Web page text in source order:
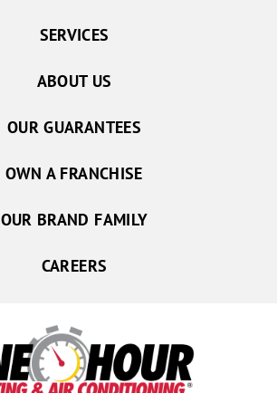
SERVICES
ABOUT US
OUR GUARANTEES
OWN A FRANCHISE
OUR BRAND FAMILY
CAREERS